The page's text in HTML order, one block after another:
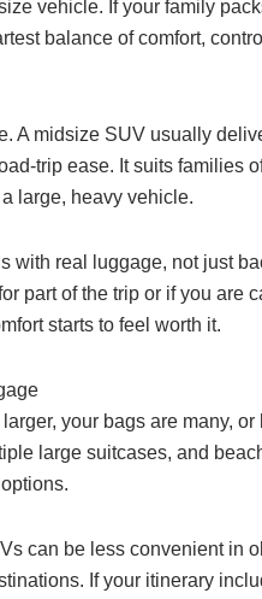
vehicle. If your family
balance of comfort,
A midsize SUV usually
trip ease. It suits families
large, heavy vehicle.
with real luggage, not just
part of the trip or if you are
starts to feel worth it.
your bags are many, or
large suitcases, and
can be less convenient in
If your itinerary